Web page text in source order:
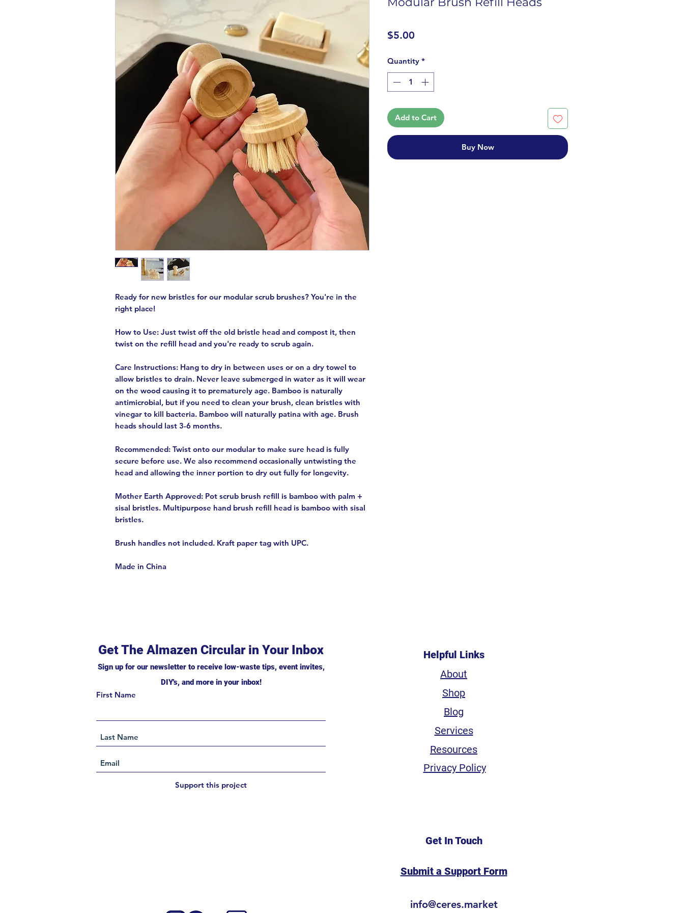
Ready for new bristles for our modular scrub brushes? You're in the
right place!
How to Use: Just twist off the old bristle head and compost it, then
twist on the refill head and you're ready to scrub again.
Care Instructions: Hang to dry in between uses or on a dry towel to
allow bristles to drain. Never leave submerged in water as it will wear
on the wood causing it to prematurely age. Bamboo is naturally
antimicrobial, but if you need to clean your brush, clean bristles with
vinegar to kill bacteria. Bamboo will naturally patina with age. Brush
heads should last 3-6 months.
Recommended: Twist onto our modular to make sure head is fully
secure before use. We also recommend occasionally untwisting the
head and allowing the inner portion to dry out fully for longevity.
Mother Earth Approved: Pot scrub brush refill is bamboo with palm +
sisal bristles. Multipurpose hand brush refill head is bamboo with sisal
bristles.
Brush handles not included. Kraft paper tag with UPC.
Made in China
$5.00
Quantity *
Add to Cart
Buy Now
Get The Almazen Circular in Your Inbox
Sign up for our newsletter to receive low-waste tips, event invites,
DIY's, and more in your inbox!
First Name
Support this project
Helpful Links
About
Shop
Blog
Services
Resources
Privacy Policy
Get In Touch
Submit a Support Form
info@ceres.market